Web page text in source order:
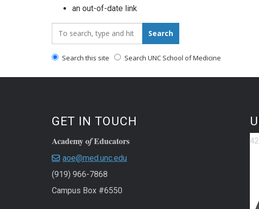
an out-of-date link
Search_for: Search
Search this site Search UNC School of Medicine
GET IN TOUCH
Academy ofEducators
aoe@med.unc.edu
(919) 966-7868
Campus Box #6550